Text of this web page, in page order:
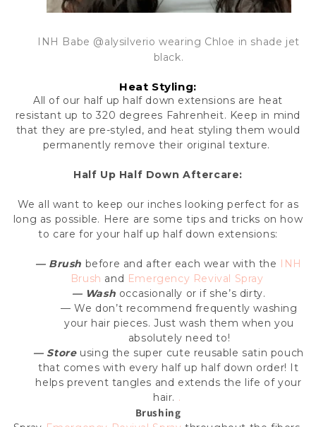
INH Babe @alysilverio wearing Chloe in shade jet
black.
Heat Styling:
All of our half up half down extensions are heat
resistant up to 320 degrees Fahrenheit. Keep in mind
that they are pre-styled, and heat styling them would
permanently remove their original texture.
Half Up Half Down Aftercare:
We all want to keep our inches looking perfect for as
long as possible. Here are some tips and tricks on how
to care for your half up half down extensions:
— Brush before and after each wear with the INH
Brush and Emergency Revival Spray
— Wash occasionally or if she’s dirty.
— We don’t recommend frequently washing
your hair pieces. Just wash them when you
absolutely need to!
— Storeusing the super cute reusable satin pouch
that comes with every half up half down order! It
helps prevent tangles and extends the life of your
hair. .
Brushing